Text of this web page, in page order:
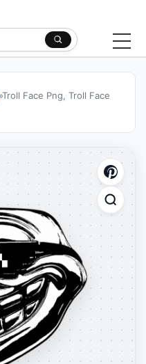
Troll Face Png, Troll Face